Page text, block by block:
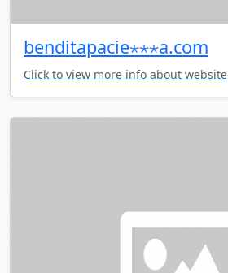
benditapacie⋆⋆⋆a.com
Click to view more info about website